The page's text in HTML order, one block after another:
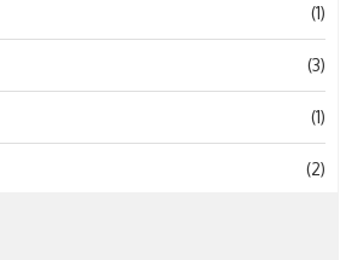
(1)
(3)
(1)
(2)